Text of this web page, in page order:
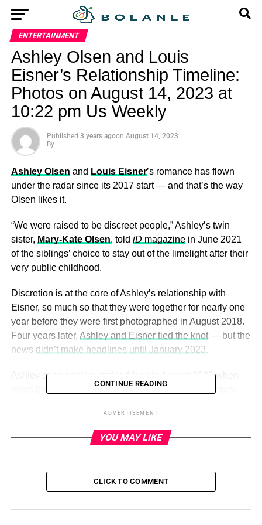
ENTERTAINMENT
Ashley Olsen and Louis
Eisner’s Relationship Timeline:
Photos on August 14, 2023 at
10:22 pm Us Weekly
Published 3 years agoon August 14, 2023
By
Ashley Olsen and Louis Eisner’s romance has flown
under the radar since its 2017 start — and that’s the way
Olsen likes it.
“We were raised to be discreet people,” Ashley’s twin
sister, Mary-Kate Olsen, told iD magazinein June 2021
of the siblings’ choice to stay out of the limelight after their
very public childhood.
Discretion is at the core of Ashley’s relationship with
Eisner, so much so that they were together for nearly one
year before they were first photographed in August 2018.
Four years later, Ashley and Eisner tied the knot— but the
news didn’t make headlines until January 2023.
Ashley once again surprised fans in August 2023 when
news broke that she had quietly welcomed a baby boy
, but the couple have yet to comment on
their marital status or their growing family.
ADVERTISEMENT
Scroll down to go inside Ashley’s private romance with
CONTINUE READING
ADVERTISEMENT
YOU MAY LIKE
CLICK TO COMMENT